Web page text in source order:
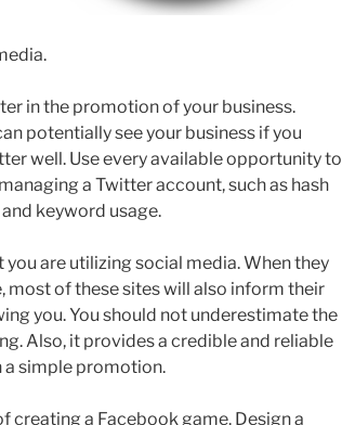
in the promotion of your business.
potentially see your business if you
well. Use every available opportunity to
a Twitter account, such as hash
keyword usage.
are utilizing social media. When they
most of these sites will also inform their
you. You should not underestimate the
Also, it provides a credible and reliable
a simple promotion.
creating a Facebook game. Design a